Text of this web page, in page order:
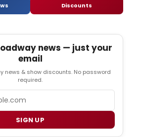
Discounts
news — just your
email
news & show discounts. No password
required.
SIGN UP